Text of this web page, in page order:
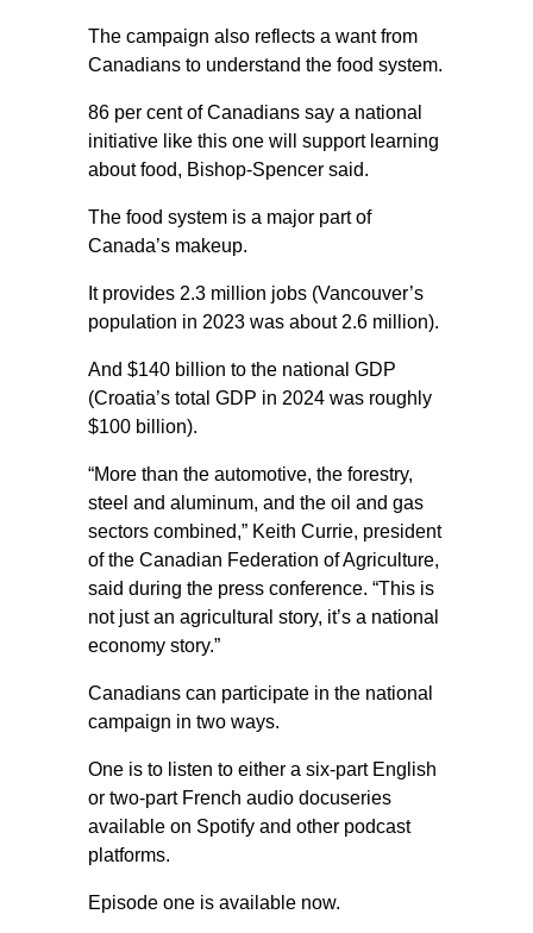
The campaign also reflects a want from
Canadians to understand the food system.
86 per cent of Canadians say a national
initiative like this one will support learning
about food, Bishop-Spencer said.
The food system is a major part of
Canada’s makeup.
It provides 2.3 million jobs (Vancouver’s
population in 2023 was about 2.6 million).
And $140 billion to the national GDP
(Croatia’s total GDP in 2024 was roughly
$100 billion).
“More than the automotive, the forestry,
steel and aluminum, and the oil and gas
sectors combined,” Keith Currie, president
of the Canadian Federation of Agriculture,
said during the press conference. “This is
not just an agricultural story, it’s a national
economy story.”
Canadians can participate in the national
campaign in two ways.
One is to listen to either a six-part English
or two-part French audio docuseries
available on Spotify and other podcast
platforms.
Episode one is available now.